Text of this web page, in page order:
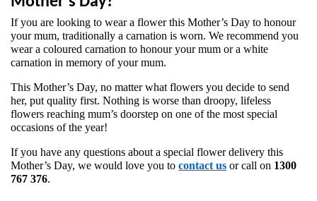
If you are looking to wear a flower this Mother’s Day to honour
your mum, traditionally a carnation is worn. We recommend you
wear a coloured carnation to honour your mum or a white
carnation in memory of your mum.
This Mother’s Day, no matter what flowers you decide to send
her, put quality first. Nothing is worse than droopy, lifeless
flowers reaching mum’s doorstep on one of the most special
occasions of the year!
If you have any questions about a special flower delivery this
Mother’s Day, we would love you to contact us or call on 1300
767 376.